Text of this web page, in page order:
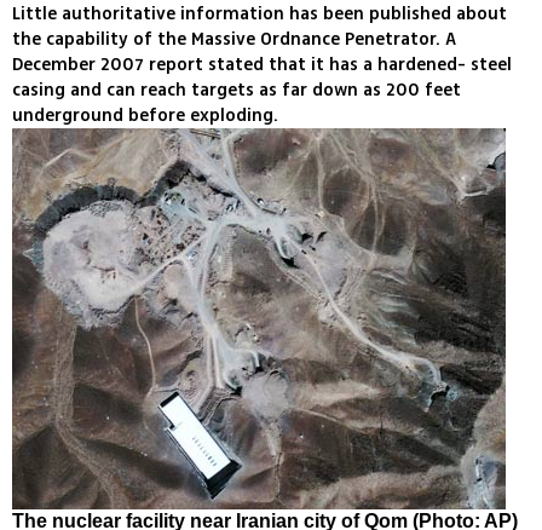
Little authoritative information has been published about
the capability of the Massive Ordnance Penetrator. A
December 2007 report stated that it has a hardened- steel
casing and can reach targets as far down as 200 feet
underground before exploding.
The nuclear facility near Iranian city of Qom (Photo: AP)